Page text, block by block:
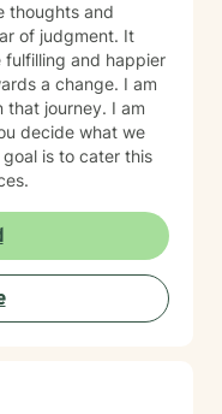
thoughts and
of judgment. It
fulfilling and happier
a change. I am
journey. I am
decide what we